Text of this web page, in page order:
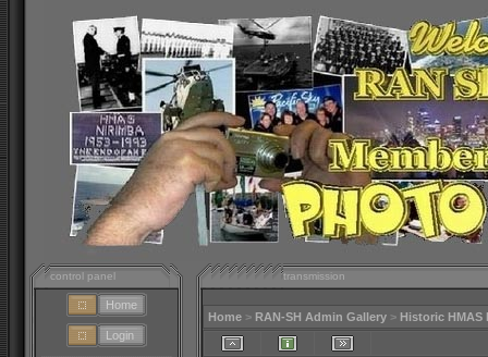
control panel
Home
Login
transmission
Home > RAN-SH Admin Gallery > Historic HMAS